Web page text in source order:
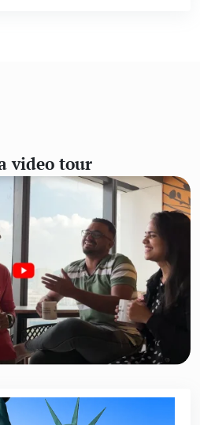
video tour